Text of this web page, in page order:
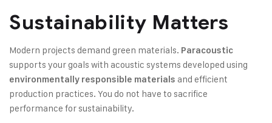
Sustainability Matters
Modern projects demand green materials. Paracoustic
supports your goals with acoustic systems developed using
environmentally responsible materials and efficient
production practices. You do not have to sacrifice
performance for sustainability.